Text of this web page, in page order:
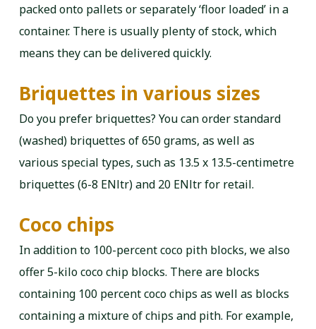
packed onto pallets or separately ‘floor loaded’ in a
container. There is usually plenty of stock, which
means they can be delivered quickly.
Briquettes in various sizes
Do you prefer briquettes? You can order standard
(washed) briquettes of 650 grams, as well as
various special types, such as 13.5 x 13.5-centimetre
briquettes (6-8 ENltr) and 20 ENltr for retail.
Coco chips
In addition to 100-percent coco pith blocks, we also
offer 5-kilo coco chip blocks. There are blocks
containing 100 percent coco chips as well as blocks
containing a mixture of chips and pith. For example,